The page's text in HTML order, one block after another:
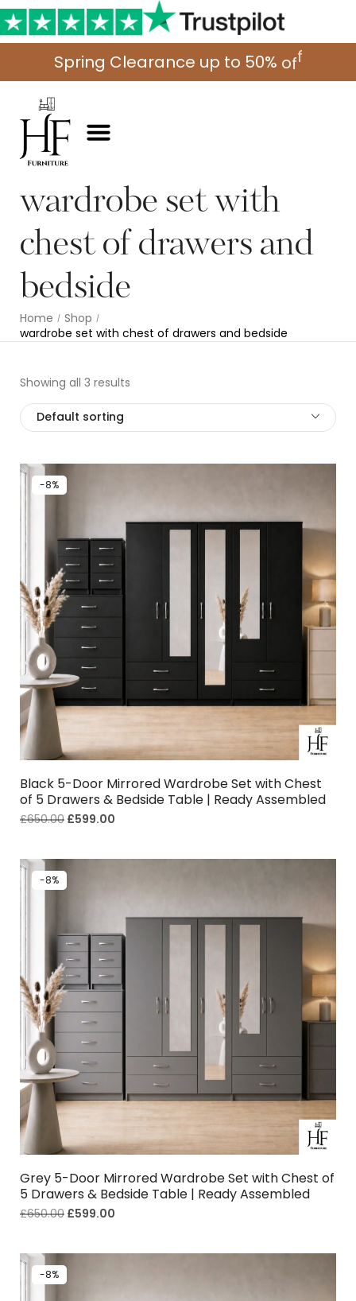
Spring Clearance up to 50% off
wardrobe set with
chest of drawers and
bedside
Home / Shop /
wardrobe set with chest of drawers and bedside
Showing all 3 results
Default sorting
-8%
Black 5-Door Mirrored Wardrobe Set with Chest
of 5 Drawers & Bedside Table | Ready Assembled
£650.00 £599.00
-8%
Grey 5-Door Mirrored Wardrobe Set with Chest of
5 Drawers & Bedside Table | Ready Assembled
£650.00 £599.00
-8%